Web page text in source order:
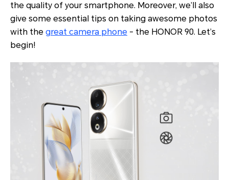
the quality of your smartphone. Moreover, we’ll also
give some essential tips on taking awesome photos
with the great camera phone - the HONOR 90. Let’s
begin!